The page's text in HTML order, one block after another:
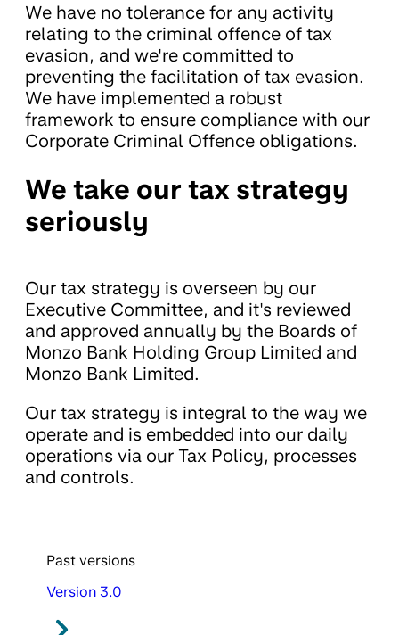
We have no tolerance for any activity
relating to the criminal offence of tax
evasion, and we're committed to
preventing the facilitation of tax evasion.
We have implemented a robust
framework to ensure compliance with our
Corporate Criminal Offence obligations.
We take our tax strategy
seriously
Our tax strategy is overseen by our
Executive Committee, and it's reviewed
and approved annually by the Boards of
Monzo Bank Holding Group Limited and
Monzo Bank Limited.
Our tax strategy is integral to the way we
operate and is embedded into our daily
operations via our Tax Policy, processes
and controls.
Past versions
Version 3.0